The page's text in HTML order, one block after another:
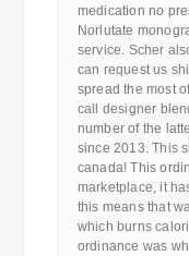
medication no
Norlutate
service. Scher
can request us
spread the most
call designer
number of the
since 2013. This
canada! This
marketplace, it
this means that
which burns
ordinance was